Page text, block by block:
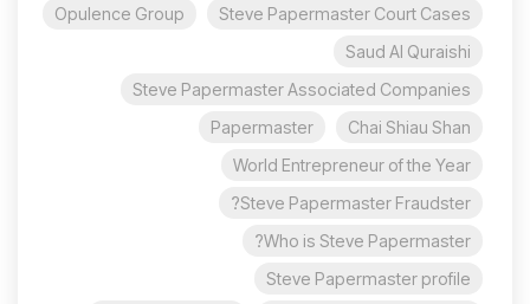
Steve Papermaster Court Cases
Opulence Group
Saud Al Quraishi
Steve Papermaster Associated Companies
Chai Shiau Shan
Papermaster
World Entrepreneur of the Year
Steve Papermaster Fraudster?
Who is Steve Papermaster?
Steve Papermaster profile